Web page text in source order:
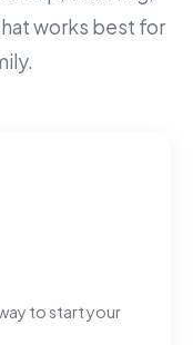
works best for
to start your